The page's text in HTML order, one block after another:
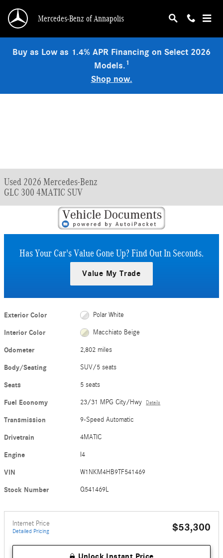
Mercedes-Benz of Annapolis
Buy as Low as 1.4% APR Financing on Select 2026
Models.1
Shop now.
Used 2026 Mercedes-Benz
GLC 300 4MATIC SUV
Has Your Car's Value Gone Up?Find Out In Seconds.
Value My Trade
Exterior Color Polar White
Interior Color Macchiato Beige
Odometer 2,802 miles
Body/Seating SUV/5 seats
Seats 5 seats
Fuel Economy 23/31 MPG City/Hwy Details
Transmission 9-Speed Automatic
Drivetrain 4MATIC
Engine I4
VIN W1NKM4HB9TF541469
Stock Number Q541469L
Internet Price
Detailed Pricing $53,300